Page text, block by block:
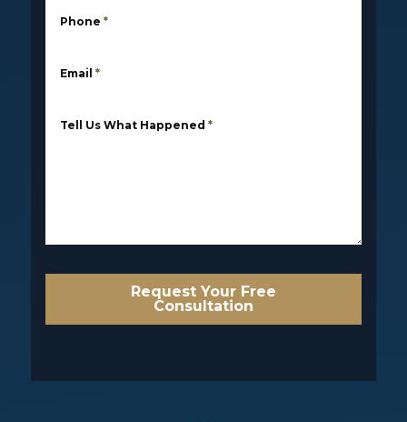
Phone *
Email *
Tell Us What Happened *
Request Your Free
Consultation